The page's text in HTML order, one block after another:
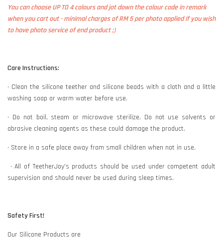
You can choose UP TO 4 colours and jot down the colour code in remark
when you cart out - minimal charges of RM 5 per photo applied if you wish
to have photo service of end product ;)
Care Instructions:
• Clean the silicone teether and silicone beads with a cloth and a little
washing soap or warm water before use.
• Do not boil, steam or microwave sterilize. Do not use solvents or
abrasive cleaning agents as these could damage the product.
• Store in a safe place away from small children when not in use.
• All of TeetherJoy’s products should be used under competent adult
supervision and should never be used during sleep times.
Safety First!
Our Silicone Products are